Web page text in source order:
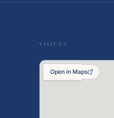
VISIT US
Open in Maps